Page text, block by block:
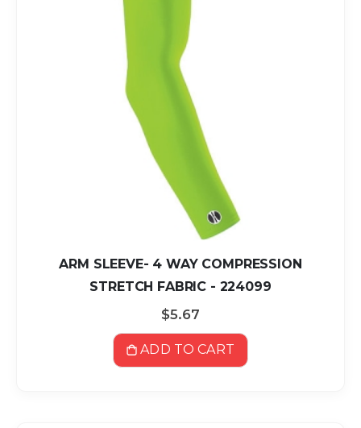
ARM SLEEVE- 4 WAY COMPRESSION
STRETCH FABRIC - 224099
$5.67
ADD TO CART